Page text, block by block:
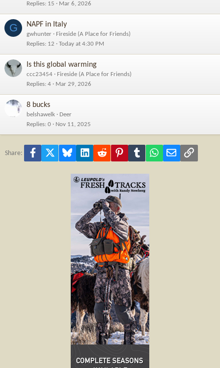
Replies 15 Mar 6, 2026
G NAPF in Italy
gwhunter
Fireside (A Place for Friends)
Replies 12 Today at 4:30 PM
Is this global warming
ccc23454
Fireside (A Place for Friends)
Replies 4 Mar 29, 2026
8 bucks
belshawelk
Deer
Replies 0 Nov 11, 2025
Share: Facebook Bluesky LinkedInReddit PinterestTumblr WhatsApp
Email Link